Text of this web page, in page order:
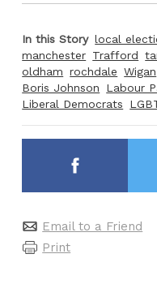
In this Story local
manchester Trafford
oldham rochdale Wigan
Boris Johnson
Labour
Liberal Democrats
Email to a Friend
Print